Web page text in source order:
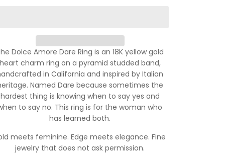
Dolce Amore Dare Ring is an 18K yellow gold
charm ring on a pyramid studded band,
in California and inspired by Italian
Named Dare because sometimes the
hardest thing is knowing when to say yes and
to say no. This ring is for the woman who
has learned both.
meets feminine. Edge meets elegance. Fine
jewelry that does not ask permission.